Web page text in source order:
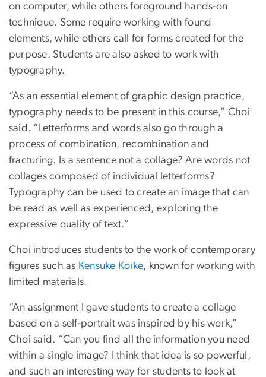
on computer, while others foreground hands-on
technique. Some require working with found
elements, while others call for forms created for the
purpose. Students are also asked to work with
typography.
“As an essential element of graphic design practice,
typography needs to be present in this course,” Choi
said. “Letterforms and words also go through a
process of combination, recombination and
fracturing. Is a sentence not a collage? Are words not
collages composed of individual letterforms?
Typography can be used to create an image that can
be read as well as experienced, exploring the
expressive quality of text.”
Choi introduces students to the work of contemporary
figures such as Kensuke Koike, known for working with
limited materials.
“An assignment I gave students to create a collage
based on a self-portrait was inspired by his work,”
Choi said. “Can you find all the information you need
within a single image? I think that idea is so powerful,
and such an interesting way for students to look at